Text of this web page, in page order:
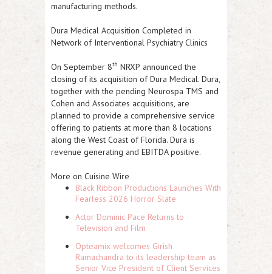
manufacturing methods.
Dura Medical Acquisition Completed in
Network of Interventional Psychiatry Clinics
On September 8th NRXP announced the
closing of its acquisition of Dura Medical. Dura,
together with the pending Neurospa TMS and
Cohen and Associates acquisitions, are
planned to provide a comprehensive service
offering to patients at more than 8 locations
along the West Coast of Florida. Dura is
revenue generating and EBITDA positive.
More on Cuisine Wire
Black Ribbon Productions Launches With
Fearless 2026 Horror Slate
Actor Dominic Pace Returns to
Television and Film
Opteamix welcomes Girish
Ramachandra to its leadership team as
Senior Vice President of Client Services